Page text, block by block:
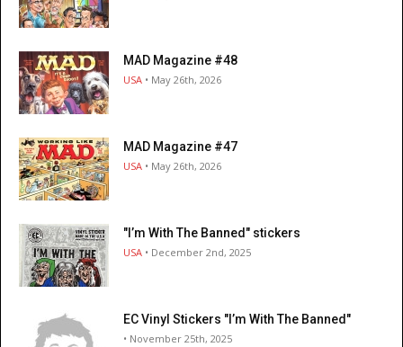
MAD Magazine #48
USA • May 26th, 2026
MAD Magazine #47
USA • May 26th, 2026
"I’m With The Banned" stickers
USA • December 2nd, 2025
EC Vinyl Stickers "I’m With The Banned"
• November 25th, 2025